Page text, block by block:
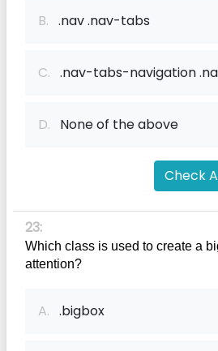
B. .nav .nav-tabs
C. .nav-tabs-navigation
D. None of the above
Check
23:
Which class is used to create a
attention?
A. .bigbox